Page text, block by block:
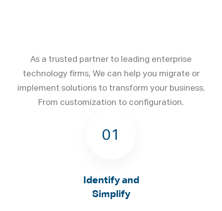
As a trusted partner to leading enterprise
technology firms, We can help you migrate or
implement solutions to transform your business.
From customization to configuration.
01
Identify and
Simplify